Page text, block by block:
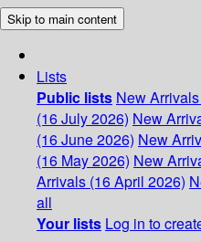
Skip to main content
Lists
Public lists New
(16 July 2026) New
(16 June 2026) New
(16 May 2026) New
Arrivals (16 April 2026)
all
Your lists Log in to